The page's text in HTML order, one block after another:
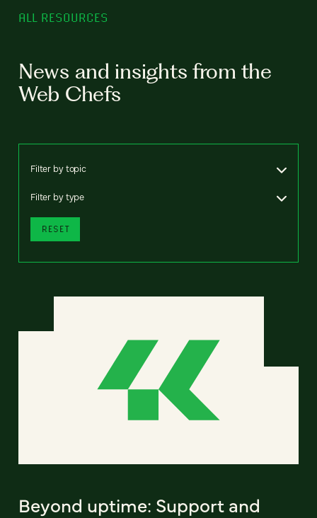
ALL RESOURCES
News and insights from the
Web Chefs
Filter by topic
Filter by type
RESET
Beyond uptime: Support and